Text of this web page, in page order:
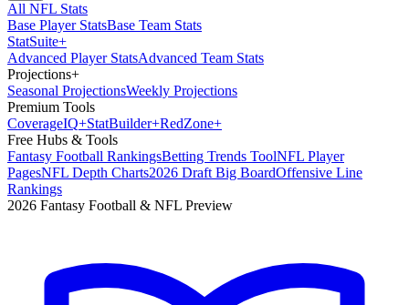
All NFL Stats
Base Player StatsBase Team Stats
StatSuite+
Advanced Player StatsAdvanced Team Stats
Projections+
Seasonal ProjectionsWeekly Projections
Premium Tools
CoverageIQ+StatBuilder+RedZone+
Free Hubs & Tools
Fantasy Football RankingsBetting Trends ToolNFL Player
PagesNFL Depth Charts2026 Draft Big BoardOffensive Line
Rankings
2026 Fantasy Football & NFL Preview